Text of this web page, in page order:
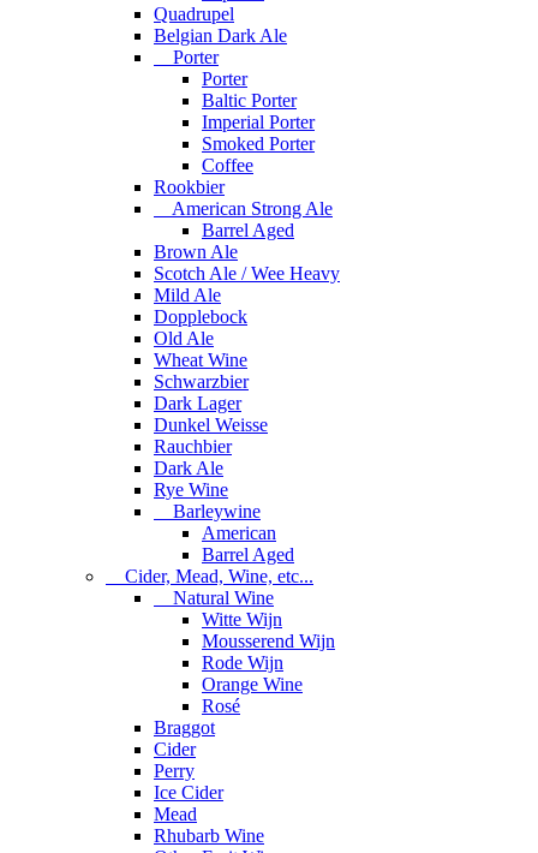
Quadrupel
Belgian Dark Ale
Porter
Porter
Baltic Porter
Imperial Porter
Smoked Porter
Coffee
Rookbier
American Strong Ale
Barrel Aged
Brown Ale
Scotch Ale / Wee Heavy
Mild Ale
Dopplebock
Old Ale
Wheat Wine
Schwarzbier
Dark Lager
Dunkel Weisse
Rauchbier
Dark Ale
Rye Wine
Barleywine
American
Barrel Aged
Cider, Mead, Wine, etc...
Natural Wine
Witte Wijn
Mousserend Wijn
Rode Wijn
Orange Wine
Rosé
Braggot
Cider
Perry
Ice Cider
Mead
Rhubarb Wine